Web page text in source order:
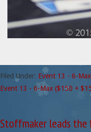
Filed Under: Event 13 - 6-
Event 13 - 6-Max ($150 +
Stoffmaker leads